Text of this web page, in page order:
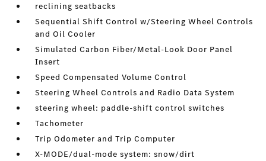
reclining seatbacks
Sequential Shift Control w/Steering Wheel Controls
and Oil Cooler
Simulated Carbon Fiber/Metal-Look Door Panel
Insert
Speed Compensated Volume Control
Steering Wheel Controls and Radio Data System
steering wheel: paddle-shift control switches
Tachometer
Trip Odometer and Trip Computer
X-MODE/dual-mode system: snow/dirt